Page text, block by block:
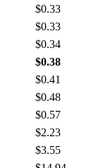
$0.33
$0.33
$0.34
$0.38
$0.41
$0.48
$0.57
$2.23
$3.55